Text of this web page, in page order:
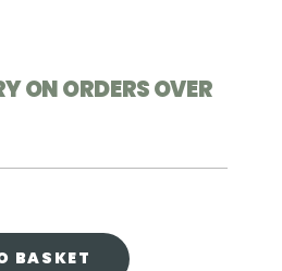
ON ORDERS OVER
BASKET